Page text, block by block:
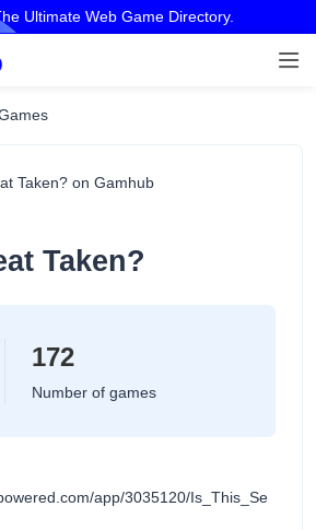
Ultimate Web Game Directory.
Taken? on Gamhub
Taken?
172
Number of games
app/3035120/Is_This_Se